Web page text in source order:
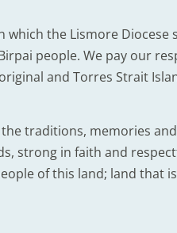
the Lismore Diocese
people. We pay our
and Torres Strait
traditions, memories
strong in faith and
of this land; land that